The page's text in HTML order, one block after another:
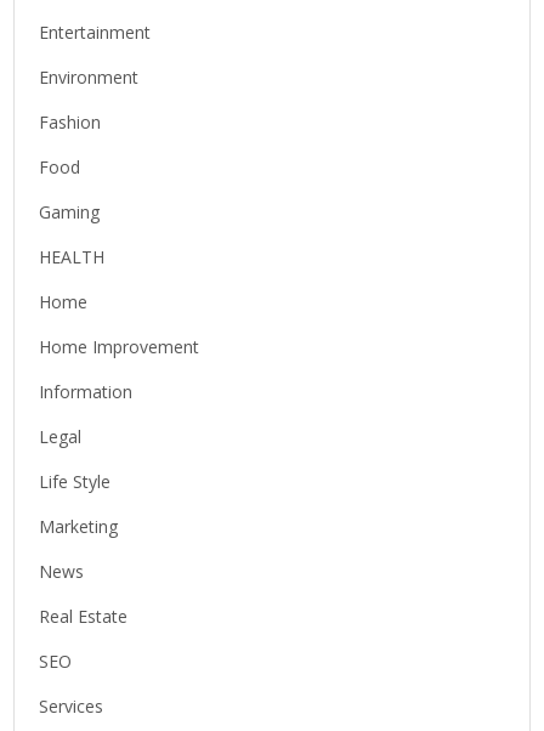
Entertainment
Environment
Fashion
Food
Gaming
HEALTH
Home
Home Improvement
Information
Legal
Life Style
Marketing
News
Real Estate
SEO
Services